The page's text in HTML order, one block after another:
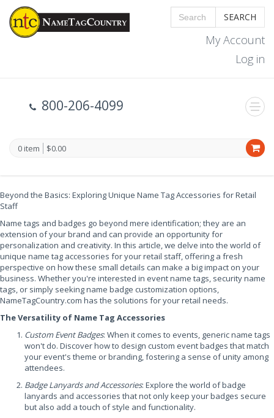
SEARCH
My Account
Log in
800-206-4099
0 item $0.00
Beyond the Basics: Exploring Unique Name Tag Accessories for Retail
Staff
Name tags and badges go beyond mere identification; they are an
extension of your brand and can provide an opportunity for
personalization and creativity. In this article, we delve into the world of
unique name tag accessories for your retail staff, offering a fresh
perspective on how these small details can make a big impact on your
business. Whether you're interested in event name tags, security name
tags, or simply seeking name badge customization options,
NameTagCountry.com has the solutions for your retail needs.
The Versatility of Name Tag Accessories
Custom Event Badges: When it comes to events, generic name tags
won't do. Discover how to design custom event badges that match
your event's theme or branding, fostering a sense of unity among
attendees.
Badge Lanyards and Accessories: Explore the world of badge
lanyards and accessories that not only keep your badges secure
but also add a touch of style and functionality.